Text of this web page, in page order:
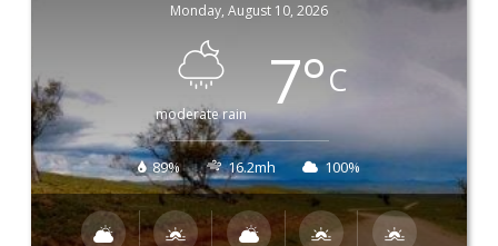
Monday, August 10, 2026
moderate rain 7°C
89% 16.2mh 100%